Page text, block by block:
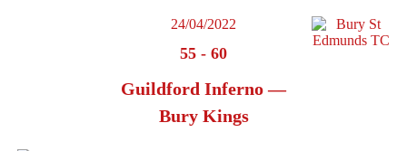
24/04/2022
55 - 60
Guildford Inferno —
Bury Kings